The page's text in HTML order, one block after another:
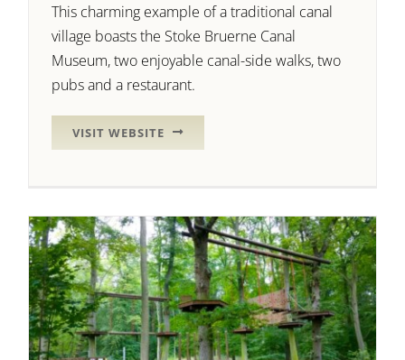
This charming example of a traditional canal
village boasts the Stoke Bruerne Canal
Museum, two enjoyable canal-side walks, two
pubs and a restaurant.
VISIT WEBSITE